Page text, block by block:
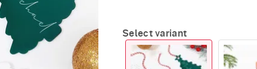
Select variant